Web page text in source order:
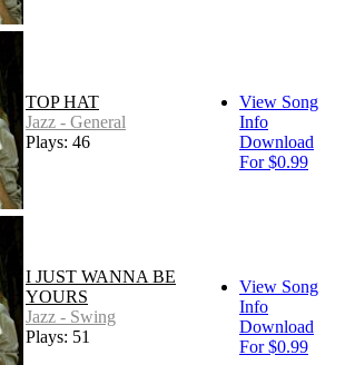
TOP HAT
Jazz - General
Plays: 46
View Song
Info
Download
For $0.99
I JUST WANNA BE
YOURS
Jazz - Swing
Plays: 51
View Song
Info
Download
For $0.99